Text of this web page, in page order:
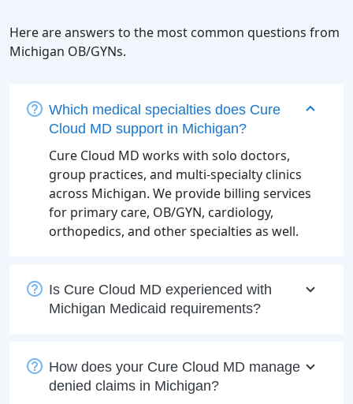
Here are answers to the most common questions from
Michigan OB/GYNs.
Which medical specialties does Cure
Cloud MD support in Michigan?
Cure Cloud MD works with solo doctors,
group practices, and multi-specialty clinics
across Michigan. We provide billing services
for primary care, OB/GYN, cardiology,
orthopedics, and other specialties as well.
Is Cure Cloud MD experienced with
Michigan Medicaid requirements?
How does your Cure Cloud MD manage
denied claims in Michigan?